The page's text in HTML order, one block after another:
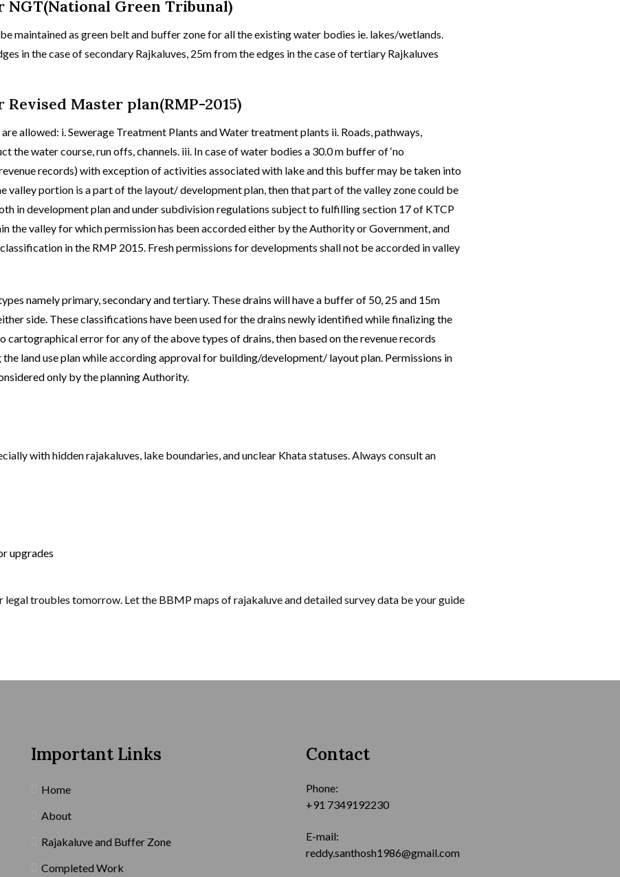
NGT(National Green Tribunal)
maintained as green belt and buffer zone for all the existing water bodies ie. lakes/wetlands.
in the case of secondary Rajkaluves, 25m from the edges in the case of tertiary Rajkaluves
Master plan(RMP-2015)
allowed: i. Sewerage Treatment Plants and Water treatment plants ii. Roads, pathways,
water course, run offs, channels. iii. In case of water bodies a 30.0 m buffer of ‘no
records) with exception of activities associated with lake and this buffer may be taken into
valley portion is a part of the layout/ development plan, then that part of the valley zone could be
in development plan and under subdivision regulations subject to fulfilling section 17 of KTCP
the valley for which permission has been accorded either by the Authority or Government, and
in the RMP 2015. Fresh permissions for developments shall not be accorded in valley
namely primary, secondary and tertiary. These drains will have a buffer of 50, 25 and 15m
side. These classifications have been used for the drains newly identified while finalizing the
cartographical error for any of the above types of drains, then based on the revenue records
land use plan while according approval for building/development/ layout plan. Permissions in
only by the planning Authority.
with hidden rajakaluves, lake boundaries, and unclear Khata statuses. Always consult an
upgrades
troubles tomorrow. Let the BBMP maps of rajakaluve and detailed survey data be your guide
Important Links
Home
About
Rajakaluve and Buffer Zone
Completed Work
Contact
Phone:
+91 7349192230
E-mail:
reddy.santhosh1986@gmail.com